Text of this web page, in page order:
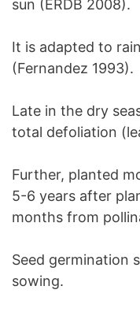
sun (ERDB 2008).
It is adapted to
(Fernandez 1993).
Late in the dry
total defoliation
Further, planted
5-6 years after
months from
Seed germination
sowing.